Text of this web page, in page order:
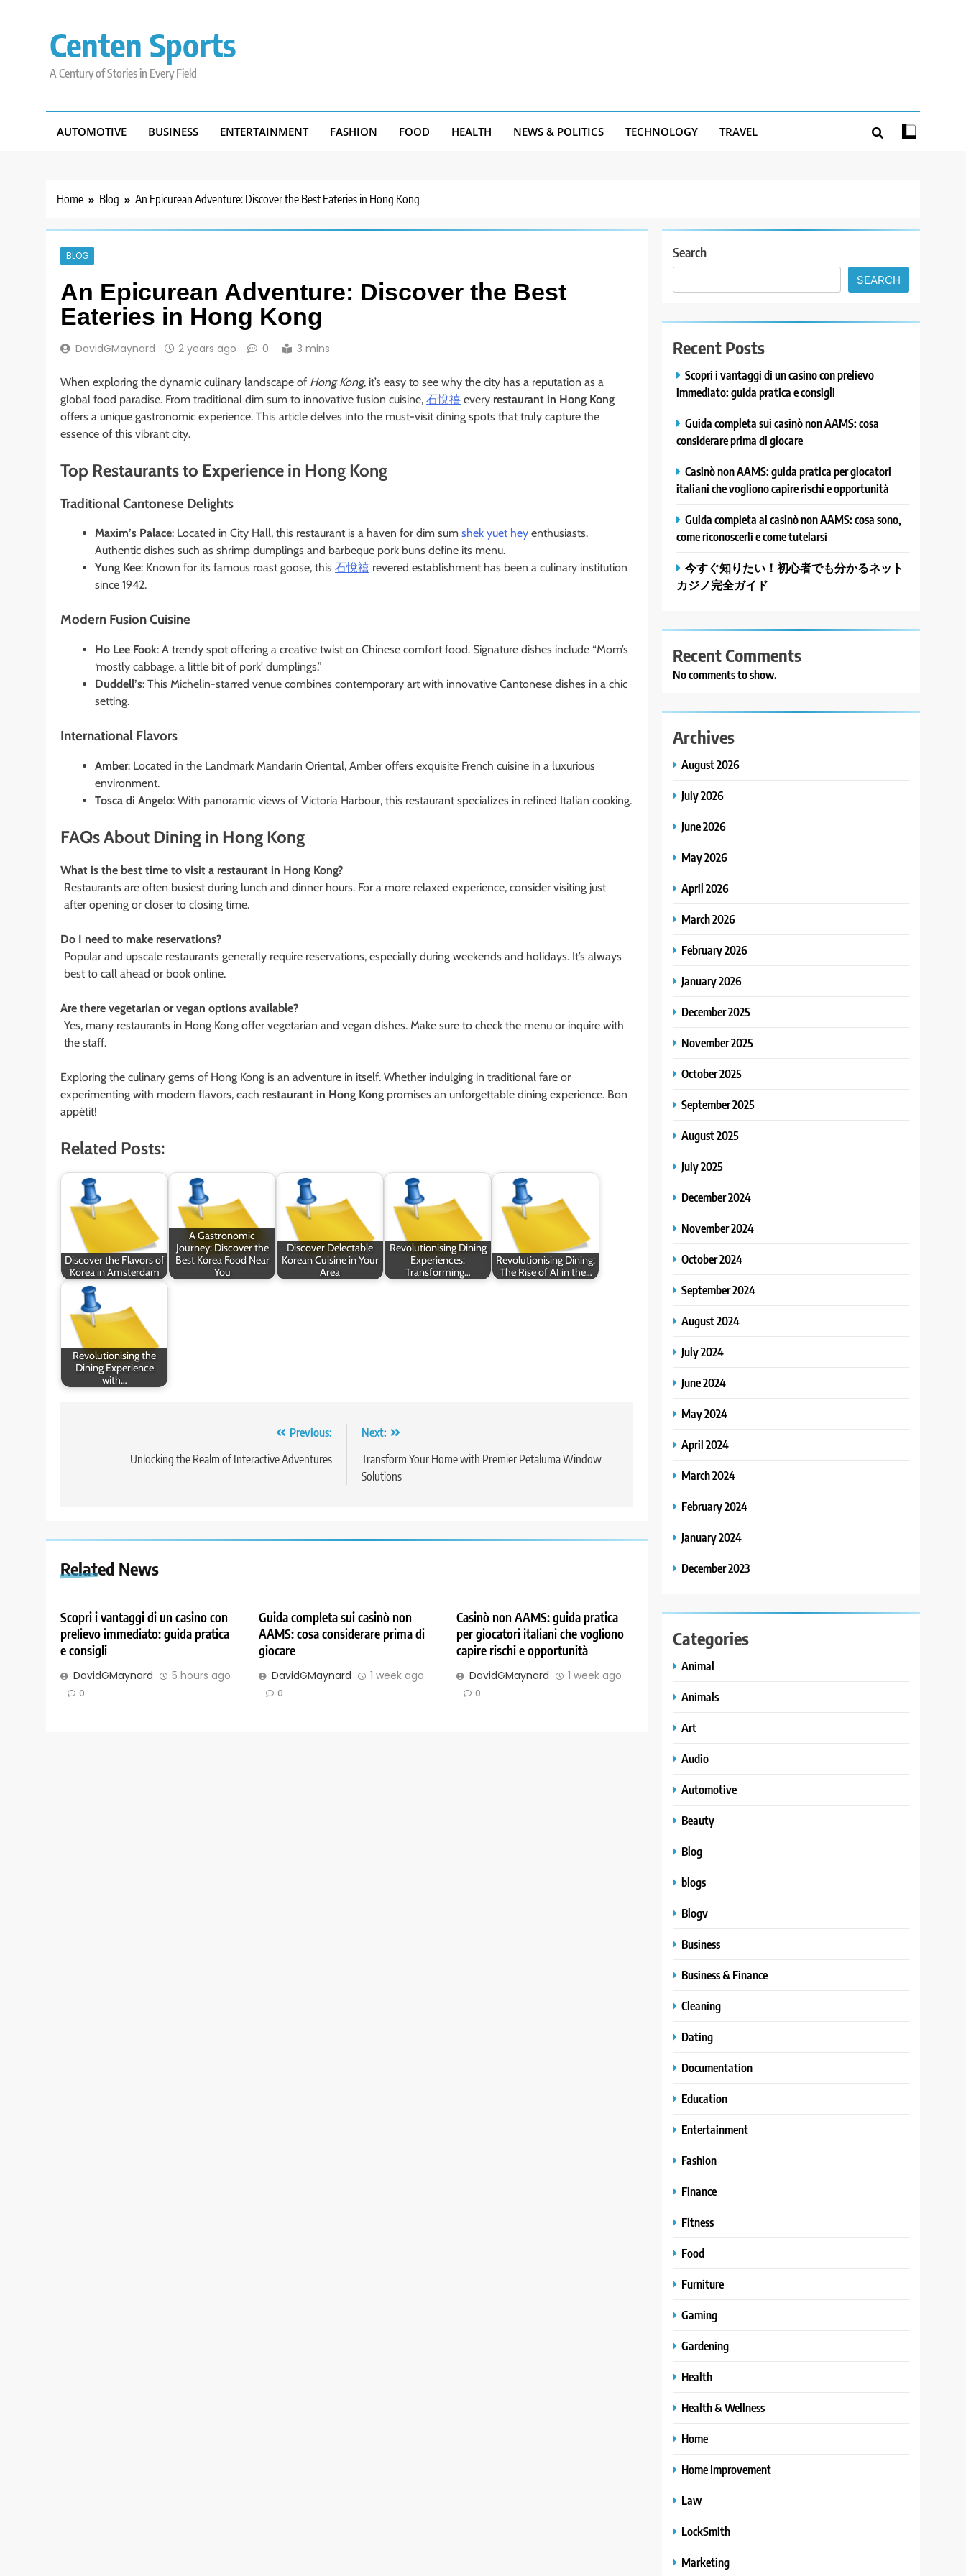
Centen Sports
A Century of Stories in Every Field
AUTOMOTIVE BUSINESS ENTERTAINMENT FASHION FOOD HEALTH NEWS & POLITICS TECHNOLOGY TRAVEL
Home Blog An Epicurean Adventure: Discover the Best Eateries in Hong Kong
BLOG
An Epicurean Adventure: Discover the Best
Eateries in Hong Kong
DavidGMaynard 2 years ago 0 3 mins
When exploring the dynamic culinary landscape of Hong Kong, it’s easy to see why the city has a reputation as a
global food paradise. From traditional dim sum to innovative fusion cuisine, 石悅禧 every restaurant in Hong Kong
offers a unique gastronomic experience. This article delves into the must-visit dining spots that truly capture the
essence of this vibrant city.
Top Restaurants to Experience in Hong Kong
Traditional Cantonese Delights
Maxim’s Palace: Located in City Hall, this restaurant is a haven for dim sum shek yuet hey enthusiasts.
Authentic dishes such as shrimp dumplings and barbeque pork buns define its menu.
Yung Kee: Known for its famous roast goose, this 石悅禧 revered establishment has been a culinary institution
since 1942.
Modern Fusion Cuisine
Ho Lee Fook: A trendy spot offering a creative twist on Chinese comfort food. Signature dishes include “Mom’s
‘mostly cabbage, a little bit of pork’ dumplings.”
Duddell’s: This Michelin-starred venue combines contemporary art with innovative Cantonese dishes in a chic
setting.
International Flavors
Amber: Located in the Landmark Mandarin Oriental, Amber offers exquisite French cuisine in a luxurious
environment.
Tosca di Angelo: With panoramic views of Victoria Harbour, this restaurant specializes in refined Italian cooking.
FAQs About Dining in Hong Kong
What is the best time to visit a restaurant in Hong Kong?
Restaurants are often busiest during lunch and dinner hours. For a more relaxed experience, consider visiting just
after opening or closer to closing time.
Do I need to make reservations?
Popular and upscale restaurants generally require reservations, especially during weekends and holidays. It’s always
best to call ahead or book online.
Are there vegetarian or vegan options available?
Yes, many restaurants in Hong Kong offer vegetarian and vegan dishes. Make sure to check the menu or inquire with
the staff.
Exploring the culinary gems of Hong Kong is an adventure in itself. Whether indulging in traditional fare or
experimenting with modern flavors, each restaurant in Hong Kong promises an unforgettable dining experience. Bon
appétit!
Related Posts:
Discover the Flavors of
Korea in Amsterdam
A Gastronomic
Journey: Discover the
Best Korea Food Near
You
Discover Delectable
Korean Cuisine in Your
Area
Revolutionising Dining
Experiences:
Transforming…
Revolutionising Dining:
The Rise of AI in the…
Revolutionising the
Dining Experience
with…
navigation
Previous:
Unlocking the Realm of Interactive Adventures
Next:
Transform Your Home with Premier Petaluma Window
Solutions
Related News
Scopri i vantaggi di un casino con
prelievo immediato: guida pratica
e consigli
DavidGMaynard 5 hours ago
0
Guida completa sui casinò non
AAMS: cosa considerare prima di
giocare
DavidGMaynard 1 week ago
0
Casinò non AAMS: guida pratica
per giocatori italiani che vogliono
capire rischi e opportunità
DavidGMaynard 1 week ago
0
Search
SEARCH
Recent Posts
Scopri i vantaggi di un casino con prelievo
immediato: guida pratica e consigli
Guida completa sui casinò non AAMS: cosa
considerare prima di giocare
Casinò non AAMS: guida pratica per giocatori
italiani che vogliono capire rischi e opportunità
Guida completa ai casinò non AAMS: cosa sono,
come riconoscerli e come tutelarsi
今すぐ知りたい！初心者でも分かるネット
カジノ完全ガイド
Recent Comments
No comments to show.
Archives
August 2026
July 2026
June 2026
May 2026
April 2026
March 2026
February 2026
January 2026
December 2025
November 2025
October 2025
September 2025
August 2025
July 2025
December 2024
November 2024
October 2024
September 2024
August 2024
July 2024
June 2024
May 2024
April 2024
March 2024
February 2024
January 2024
December 2023
Categories
Animal
Animals
Art
Audio
Automotive
Beauty
Blog
blogs
Blogv
Business
Business & Finance
Cleaning
Dating
Documentation
Education
Entertainment
Fashion
Finance
Fitness
Food
Furniture
Gaming
Gardening
Health
Health & Wellness
Home
Home Improvement
Law
LockSmith
Marketing